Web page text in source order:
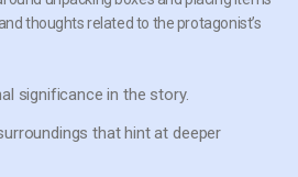
thoughts related to the protagonist’s
significance in the story.
that hint at deeper